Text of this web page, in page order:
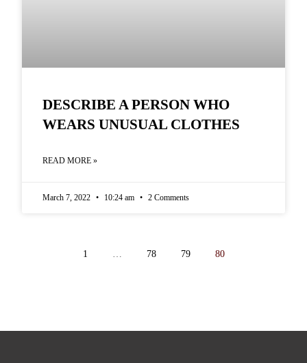
DESCRIBE A PERSON WHO
WEARS UNUSUAL CLOTHES
READ MORE »
March 7, 2022 10:24 am 2 Comments
1 78 79 80